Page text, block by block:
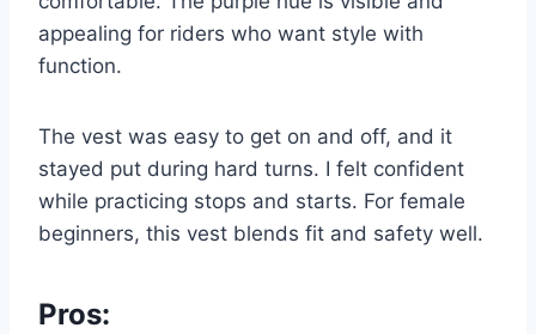
appealing for riders who want style with
function.
The vest was easy to get on and off, and it
stayed put during hard turns. I felt confident
while practicing stops and starts. For female
beginners, this vest blends fit and safety well.
Pros: